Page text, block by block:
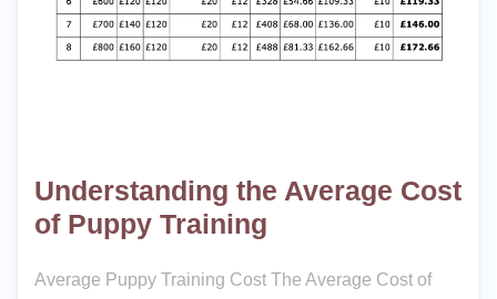
Understanding the Average Cost
of Puppy Training
Average Puppy Training Cost The Average Cost of